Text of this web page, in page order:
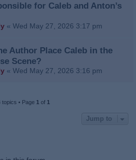
for Caleb and Anton’s
« Wed May 27, 2026 3:17 pm
Author Place Caleb in the
Scene?
« Wed May 27, 2026 3:16 pm
topics • Page 1 of 1
Jump to